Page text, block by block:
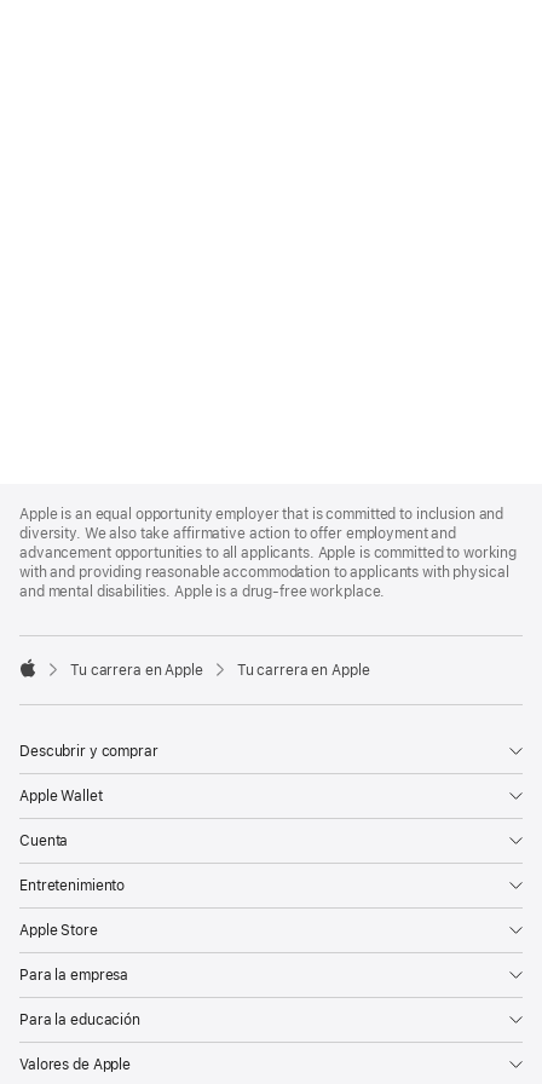
Footer
Apple is an equal opportunity employer that is committed to inclusion and
diversity. We also take affirmative action to offer employment and
advancement opportunities to all applicants. Apple is committed to working
with and providing reasonable accommodation to applicants with physical
and mental disabilities. Apple is a drug-free workplace.

Tu carrera en Apple Tu carrera en Apple
Descubrir y comprar
Apple Wallet
Cuenta
Entretenimiento
Apple Store
Para la empresa
Para la educación
Valores de Apple